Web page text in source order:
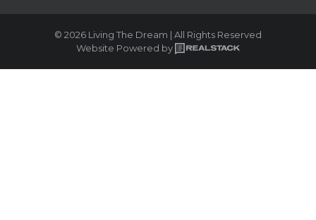
© 2026 Living The Dream | All Rights Reserved
Website Powered by